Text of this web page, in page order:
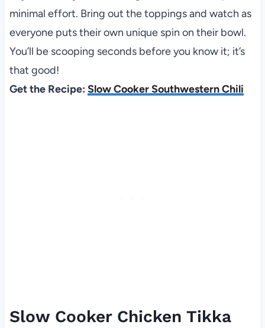
minimal effort. Bring out the toppings and watch as
everyone puts their own unique spin on their bowl.
You’ll be scooping seconds before you know it; it’s
that good!
Get the Recipe: Slow Cooker Southwestern Chili
Slow Cooker Chicken Tikka